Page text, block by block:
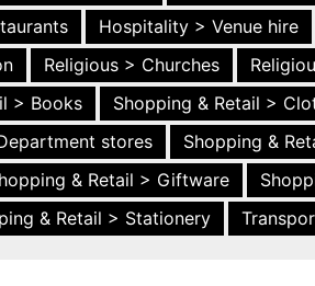
Hospitality > Venue hire
Religious > Churches
> Books
Shopping & Retail >
stores
Shopping &
& Retail > Giftware
& Retail > Stationery